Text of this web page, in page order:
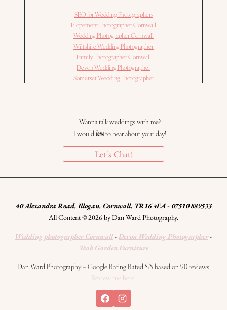
SEO for Wedding Photographers
Elopement Photographer Cornwall
Wedding Photographer Cornwall
Wiltshire Wedding Photographer
Family Photographer Cornwall
Devon Wedding Photographer
Somerset Wedding Photographer
Wanna talk weddings with me?
I wouldloveto hear about your day!
Let's Chat!
40 Alexandra Road. Illogan. Cornwall. TR16 4EA - 07510 889533
All Content © 2026 by Dan Ward Photography.
Wedding photographer Cornwall-Devon Wedding Photographer-
Teak Garden Furniture
Dan Ward Photography – Google Rating Rated 5/5 based on 90 reviews.
Review me here!